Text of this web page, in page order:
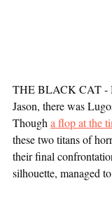
THE BLACK CAT -
Jason, there was
Though a flop at the
these two titans of
their final
silhouette, managed